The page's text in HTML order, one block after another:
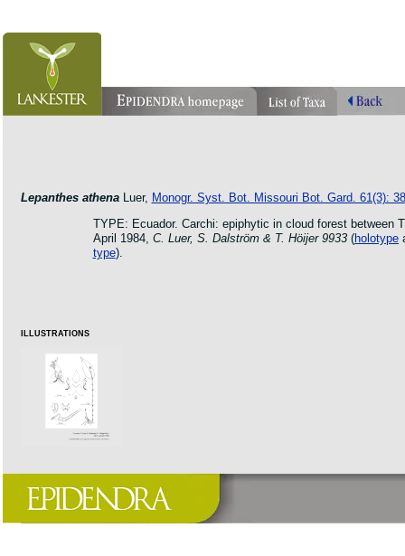
Lepanthes athenaLuer, Monogr. Syst. Bot. Missouri Bot. Gard. 61(3):
TYPE: Ecuador. Carchi: epiphytic in cloud forest between
April 1984, C. Luer, S. Dalström & T. Höijer 9933(holotype
type).
ILLUSTRATIONS